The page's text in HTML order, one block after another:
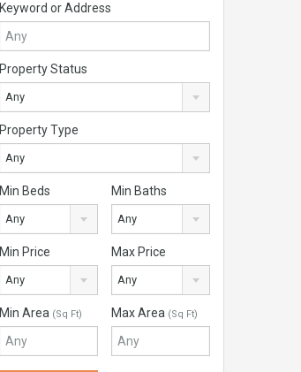
Keyword or Address
Property Status
Any
Property Type
Any
Min Beds
Any
Min Baths
Any
Min Price
Any
Max Price
Any
Min Area (Sq Ft) Max Area (Sq Ft)